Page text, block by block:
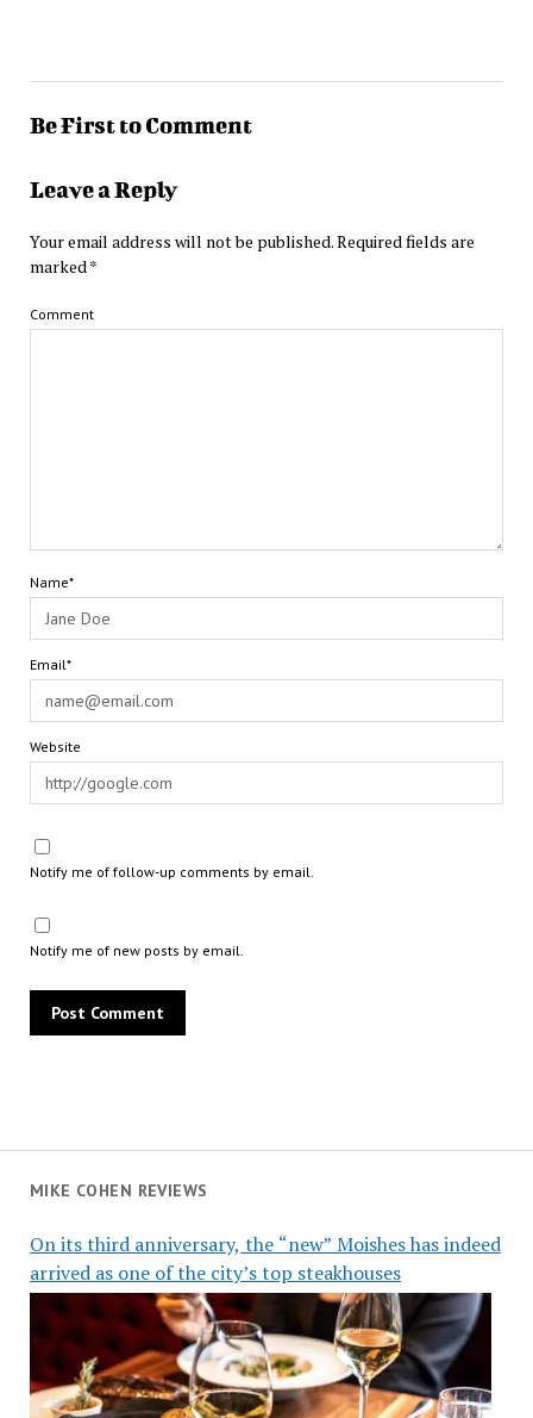
MIKE COHEN REVIEWS
On its third anniversary, the “new” Moishes has indeed
arrived as one of the city’s top steakhouses
Be First to Comment
Leave a Reply
Your email address will not be published.Required fields are
marked*
Comment
Name*
Email*
Website
Notify me of follow-up comments by email.
Notify me of new posts by email.